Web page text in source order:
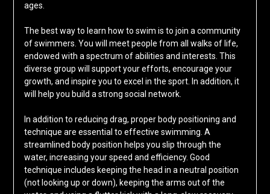
ages.
The best way to learn how to swim is to join a community
of swimmers. You will meet people from all walks of life,
endowed with a spectrum of abilities and interests. This
diverse group will support your efforts, encourage your
growth, and inspire you to excel in the sport. In addition, it
will help you build a strong social network.
In addition to reducing drag, proper body positioning and
technique are essential to effective swimming. A
streamlined body position helps you slip through the
water, increasing your speed and efficiency. Good
technique includes keeping the head in a neutral position
(not looking up or down), keeping the arms out of the